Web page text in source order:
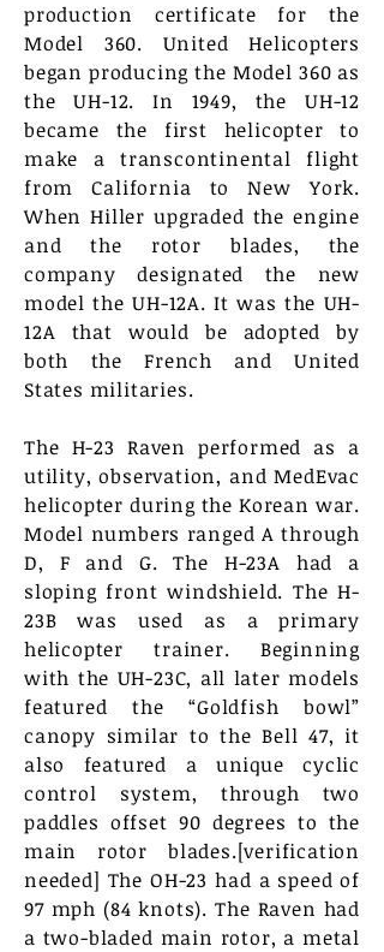
production certificate for the
Model 360. United Helicopters
began producing the Model 360 as
the UH-12. In 1949, the UH-12
became the first helicopter to
make a transcontinental flight
from California to New York.
When Hiller upgraded the engine
and the rotor blades, the
company designated the new
model the UH-12A. It was the UH-
12A that would be adopted by
both the French and United
States militaries.
The H-23 Raven performed as a
utility, observation, and MedEvac
helicopter during the Korean war.
Model numbers ranged A through
D, F and G. The H-23A had a
sloping front windshield. The H-
23B was used as a primary
helicopter trainer. Beginning
with the UH-23C, all later models
featured the “Goldfish bowl”
canopy similar to the Bell 47, it
also featured a unique cyclic
control system, through two
paddles offset 90 degrees to the
main rotor blades.[verification
needed] The OH-23 had a speed of
97 mph (84 knots). The Raven had
a two-bladed main rotor, a metal